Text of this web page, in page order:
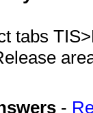
tabs
-